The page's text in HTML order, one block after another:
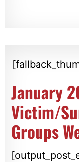
January
Victim/
Groups